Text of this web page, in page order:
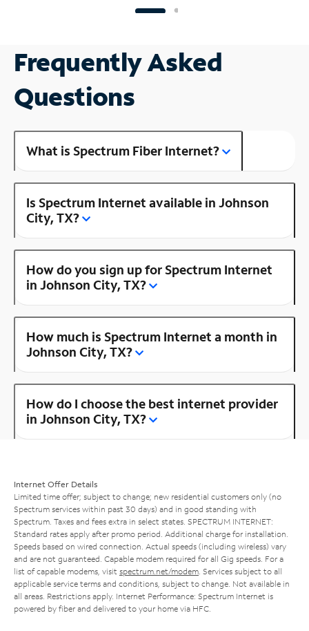
Frequently Asked
Questions
What is Spectrum Fiber Internet?
Is Spectrum Internet available in Johnson
City, TX?
How do you sign up for Spectrum Internet
in Johnson City, TX?
How much is Spectrum Internet a month in
Johnson City, TX?
How do I choose the best internet provider
in Johnson City, TX?
Internet Offer Details
Limited time offer; subject to change; new residential customers only (no
Spectrum services within past 30 days) and in good standing with
Spectrum. Taxes and fees extra in select states. SPECTRUM INTERNET:
Standard rates apply after promo period. Additional charge for installation.
Speeds based on wired connection. Actual speeds (including wireless) vary
and are not guaranteed. Capable modem required for all Gig speeds. For a
list of capable modems, visit spectrum.net/modem . Services subject to all
applicable service terms and conditions, subject to change. Not available in
all areas. Restrictions apply. Internet Performance: Spectrum Internet is
powered by fiber and delivered to your home via HFC.